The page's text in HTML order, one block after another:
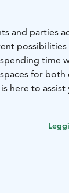
and parties
time
for
here to